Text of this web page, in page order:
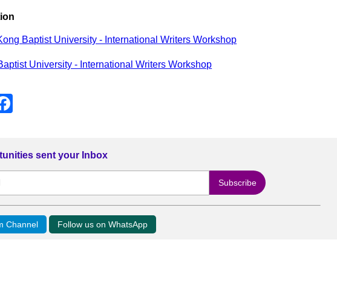
Baptist University - International Writers Workshop
University - International Writers Workshop
sent your Inbox
Channel Follow us on WhatsApp